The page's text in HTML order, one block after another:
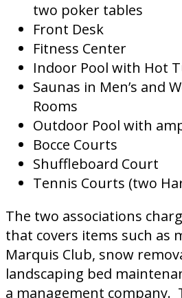
two poker tables
Front Desk
Fitness Center
Indoor Pool with Hot
Saunas in Men’s and
Rooms
Outdoor Pool with
Bocce Courts
Shuffleboard Court
Tennis Courts (two
The two associations
that covers items such as
Marquis Club, snow
landscaping bed
a management company.